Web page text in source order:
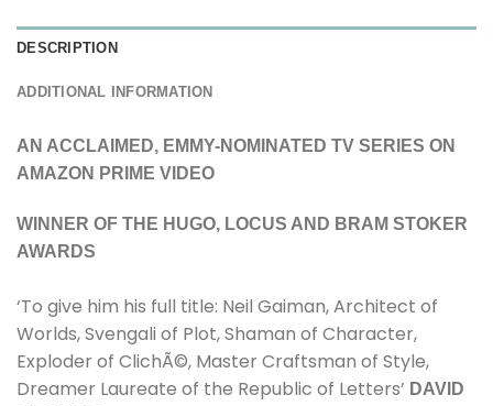
DESCRIPTION
ADDITIONAL INFORMATION
AN ACCLAIMED, EMMY-NOMINATED TV SERIES ON
AMAZON PRIME VIDEO
WINNER OF THE HUGO, LOCUS AND BRAM STOKER
AWARDS
‘To give him his full title: Neil Gaiman, Architect of
Worlds, Svengali of Plot, Shaman of Character,
Exploder of ClichÃ©, Master Craftsman of Style,
Dreamer Laureate of the Republic of Letters’ DAVID